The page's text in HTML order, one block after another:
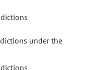
under the